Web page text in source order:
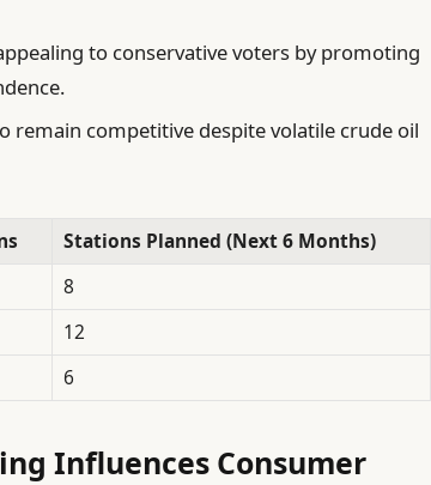
to conservative voters by promoting
remain competitive despite volatile crude oil
Stations Planned (Next 6 Months)
8
12
6
Influences Consumer